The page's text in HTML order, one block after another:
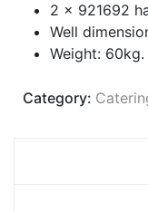
2 x 921692
Well
Weight: 60kg.
Category: